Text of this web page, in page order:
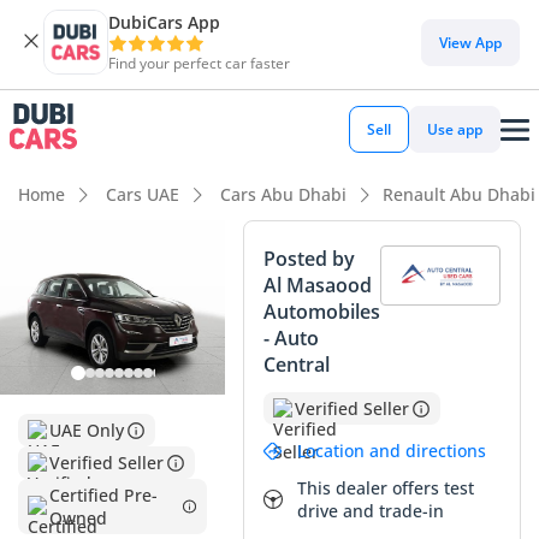
DubiCars App
Find your perfect car faster
View App
Sell Use app
Home Cars UAE Cars Abu Dhabi Renault Abu Dhabi
UAE Only
Verified Seller
Certified Pre-
Owned
Posted by
Al Masaood
Automobiles
- Auto
Central
Verified Seller
Location and directions
This dealer offers test
drive and trade-in
DubiCars intelligence
DubiCars intelligence
Highlights
Largest boot space in segment
Lowest depreciation in class
Summary
This specific Renault Koleos is a standout choice for the
practical buyer, offering a very low mileage profile for its
model year considering the typical high-distance driving
patterns found across the GCC. Its vibrant exterior is a